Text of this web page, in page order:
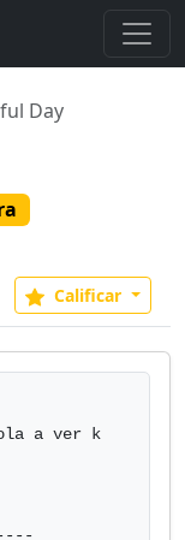
Day
Calificar
a ver k